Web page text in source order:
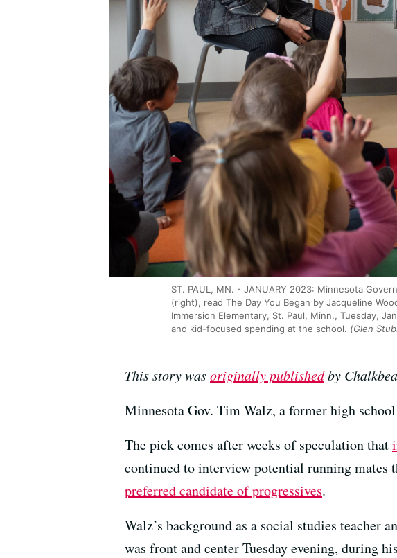
ST. PAUL, MN. - JANUARY 2023: Minnesota
(right), read The Day You Began by Jacqueline
Immersion Elementary, St. Paul, Minn., Tuesday,
and kid-focused spending at the school. (Glen
This story wasoriginally publishedby
Minnesota Gov. Tim Walz, a former high
The pick comes after weeks of speculation that
continued to interview potential running mates
preferred candidate of progressives.
Walz’s background as a social studies teacher
was front and center Tuesday evening, during